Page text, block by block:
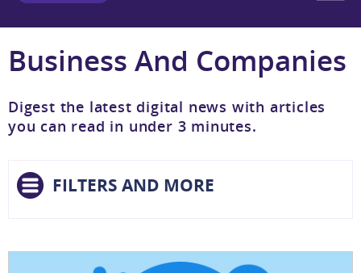
Business And Companies
Digest the latest digital news with articles
you can read in under 3 minutes.
FILTERS AND MORE